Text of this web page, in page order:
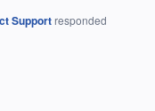
Support responded